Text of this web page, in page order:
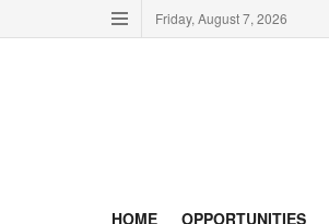
Friday, August 7, 2026
HOME OPPORTUNITIES